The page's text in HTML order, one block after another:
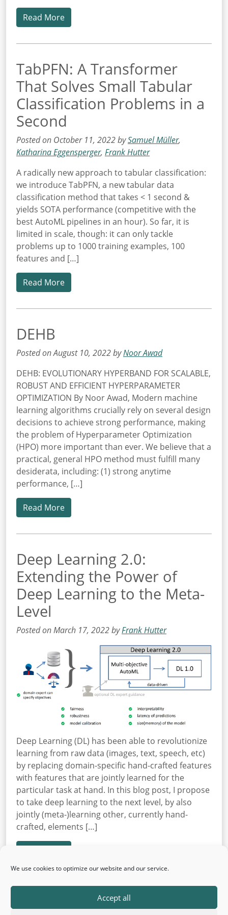
We use cookies to optimize our website and our service.
Accept all
Read More
TabPFN: A Transformer
That Solves Small Tabular
Classification Problems in a
Second
Posted on October 11, 2022 bySamuel Müller,
Katharina Eggensperger, Frank Hutter
A radically new approach to tabular classification:
we introduce TabPFN, a new tabular data
classification method that takes < 1 second &
yields SOTA performance (competitive with the
best AutoML pipelines in an hour). So far, it is
limited in scale, though: it can only tackle
problems up to 1000 training examples, 100
features and […]
Read More
DEHB
Posted on August 10, 2022 byNoor Awad
DEHB: EVOLUTIONARY HYPERBAND FOR SCALABLE,
ROBUST AND EFFICIENT HYPERPARAMETER
OPTIMIZATION By Noor Awad, Modern machine
learning algorithms crucially rely on several design
decisions to achieve strong performance, making
the problem of Hyperparameter Optimization
(HPO) more important than ever. We believe that a
practical, general HPO method must fulfill many
desiderata, including: (1) strong anytime
performance, […]
Read More
Deep Learning 2.0:
Extending the Power of
Deep Learning to the Meta-
Level
Posted on March 17, 2022 byFrank Hutter
Deep Learning (DL) has been able to revolutionize
learning from raw data (images, text, speech, etc)
by replacing domain-specific hand-crafted features
with features that are jointly learned for the
particular task at hand. In this blog post, I propose
to take deep learning to the next level, by also
jointly (meta-)learning other, currently hand-
crafted, elements […]